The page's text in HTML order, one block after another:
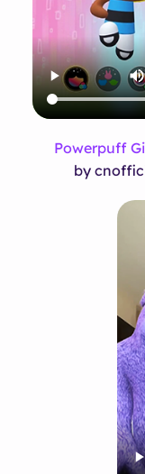
Powerpuff
by